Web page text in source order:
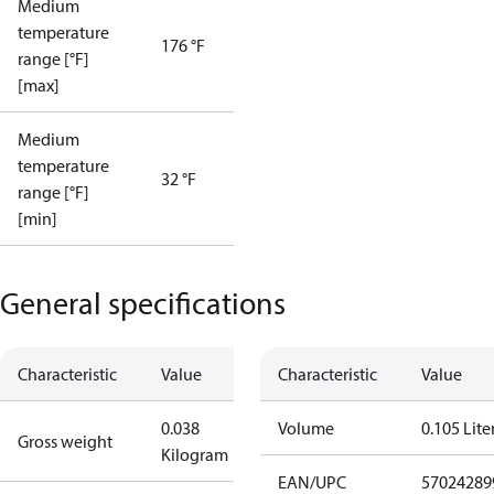
Medium
temperature
range [°F]
[max]
176 °F
Medium
temperature
range [°F]
[min]
32 °F
General specifications
Characteristic Value
Gross weight
0.038
Kilogram
Characteristic Value
Volume 0.105
EAN/UPC